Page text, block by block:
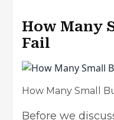
How Many
Fail
How Many Small
Before we